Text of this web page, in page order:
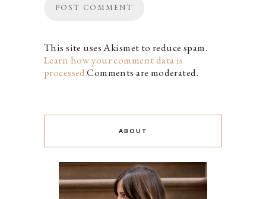
This site uses Akismet to reduce spam.
Learn how your comment data is
processed.Comments are moderated.
ABOUT